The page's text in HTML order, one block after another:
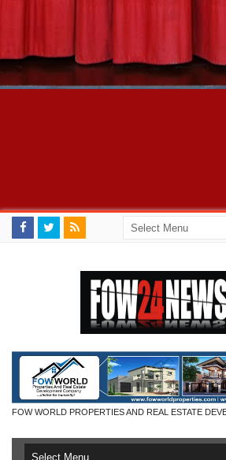
FOW WORLD PROPERTIES AND REAL ESTATE